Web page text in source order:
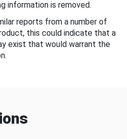
information is removed.
reports from a number of
this could indicate that a
exist that would warrant the